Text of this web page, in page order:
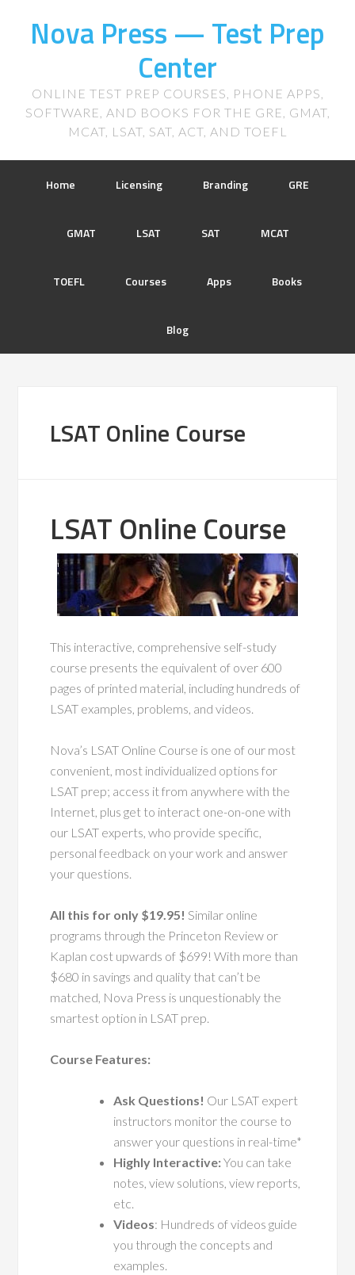
Nova Press — Test Prep
Center
ONLINE TEST PREP COURSES, PHONE APPS,
SOFTWARE, AND BOOKS FOR THE GRE, GMAT,
MCAT, LSAT, SAT, ACT, AND TOEFL
Home Licensing Branding GRE
GMAT LSAT SAT MCAT
TOEFL Courses Apps Books
Blog
LSAT Online Course
LSAT Online Course
This interactive, comprehensive self-study
course presents the equivalent of over 600
pages of printed material, including hundreds of
LSAT examples, problems, and videos.
Nova’s LSAT Online Course is one of our most
convenient, most individualized options for
LSAT prep; access it from anywhere with the
Internet, plus get to interact one-on-one with
our LSAT experts, who provide specific,
personal feedback on your work and answer
your questions.
All this for only $19.95! Similar online
programs through the Princeton Review or
Kaplan cost upwards of $699! With more than
$680 in savings and quality that can’t be
matched, Nova Press is unquestionably the
smartest option in LSAT prep.
Course Features:
Ask Questions! Our LSAT expert
instructors monitor the course to
answer your questions in real-time*
Highly Interactive:You can take
notes, view solutions, view reports,
etc.
Videos: Hundreds of videos guide
you through the concepts and
examples.